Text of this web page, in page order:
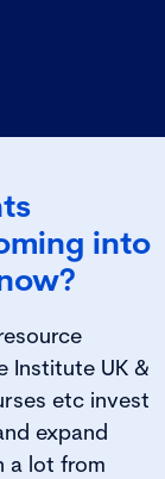
into
Institute UK &
etc invest
expand
a lot from